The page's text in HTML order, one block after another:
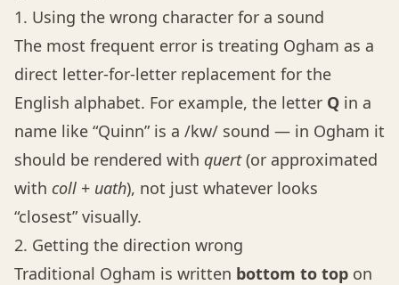
1. Using the wrong character for a sound
The most frequent error is treating Ogham as a
direct letter-for-letter replacement for the
English alphabet. For example, the letter Q in a
name like “Quinn” is a /kw/ sound — in Ogham it
should be rendered with quert(or approximated
with coll + uath), not just whatever looks
“closest” visually.
2. Getting the direction wrong
Traditional Ogham is written bottom to top on